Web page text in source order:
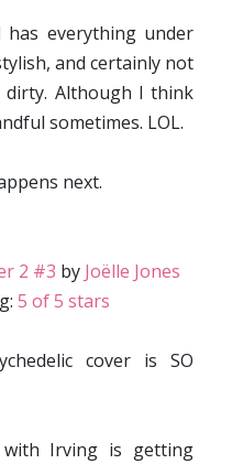
has everything under
and certainly not
Although I think
sometimes. LOL.
next.
2 #3 by Joëlle Jones
5 of 5 stars
cover is SO
Irving is getting